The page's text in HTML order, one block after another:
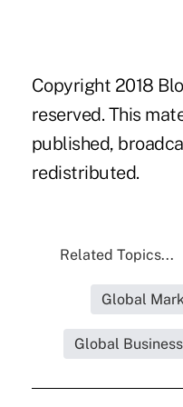
Copyright 2018
reserved. This
published,
redistributed.
Related Topics...
Global
Global